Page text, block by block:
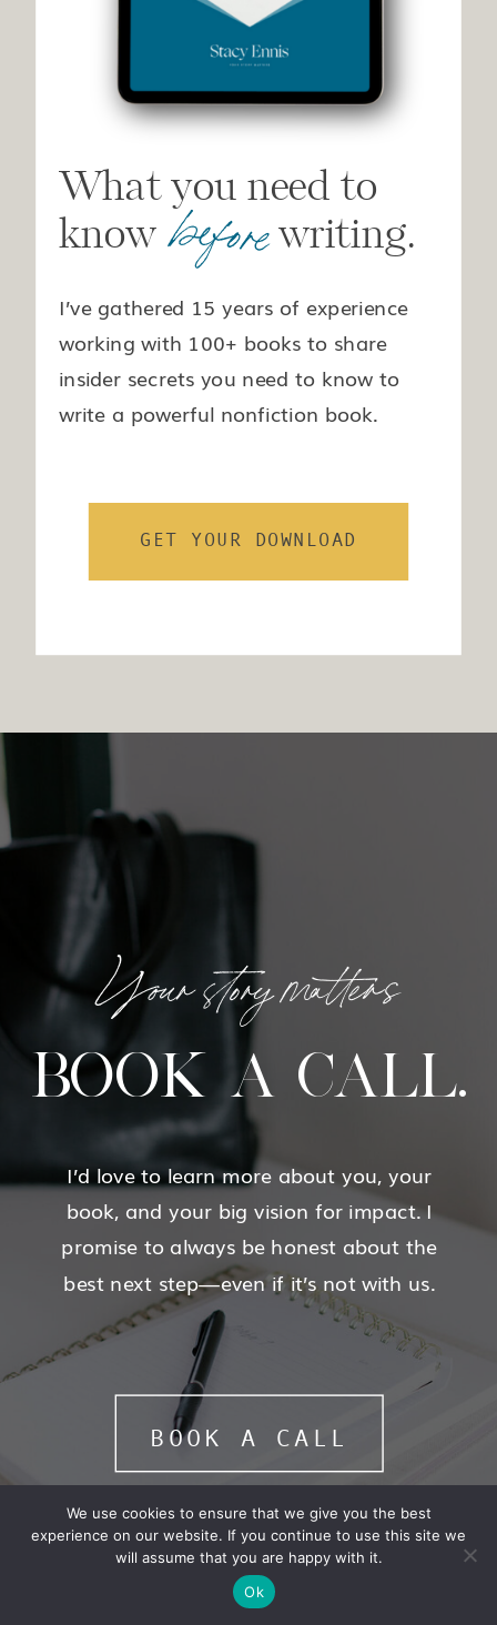
GET YOUR DOWNLOAD
I’ve gathered 15 years of experience
working with 100+ books to share
insider secrets you need to know to
write a powerful nonfiction book.
before
What you need to
know writing.
BOOK A CALL
I’d love to learn more about you, your
book, and your big vision for impact. I
promise to always be honest about the
best next step—even if it’s not with us.
BOOK A CALL.
Your story matters
We use cookies to ensure that we give you the best
experience on our website. If you continue to use this site we
will assume that you are happy with it.
Ok